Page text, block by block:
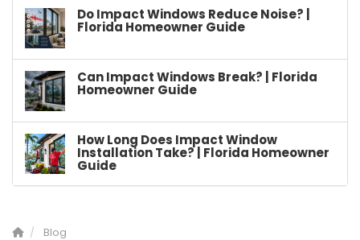
Do Impact Windows Reduce Noise? |
Florida Homeowner Guide
Can Impact Windows Break? | Florida
Homeowner Guide
How Long Does Impact Window
Installation Take? | Florida Homeowner
Guide
Blog